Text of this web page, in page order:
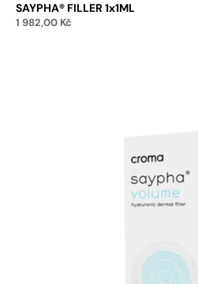
SAYPHA® FILLER 1x1ML
1 982,00 Kč